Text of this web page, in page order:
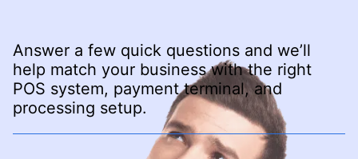
Answer a few quick questions and we’ll
help match your business with the right
POS system, payment terminal, and
processing setup.